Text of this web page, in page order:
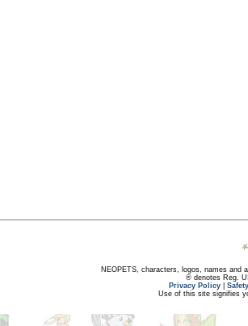
NEOPETS, characters, logos, names and
® denotes Reg.
Privacy Policy
Use of this site signifies